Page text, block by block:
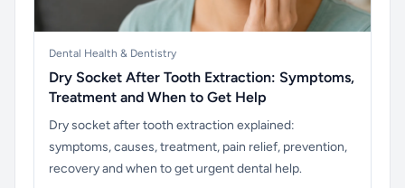
Dental Health & Dentistry
Dry Socket After Tooth Extraction: Symptoms,
Treatment and When to Get Help
Dry socket after tooth extraction explained:
symptoms, causes, treatment, pain relief, prevention,
recovery and when to get urgent dental help.